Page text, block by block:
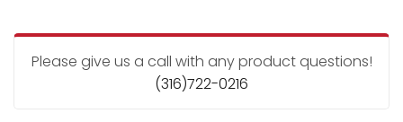
Please give us a call with any product questions!
(316)722-0216